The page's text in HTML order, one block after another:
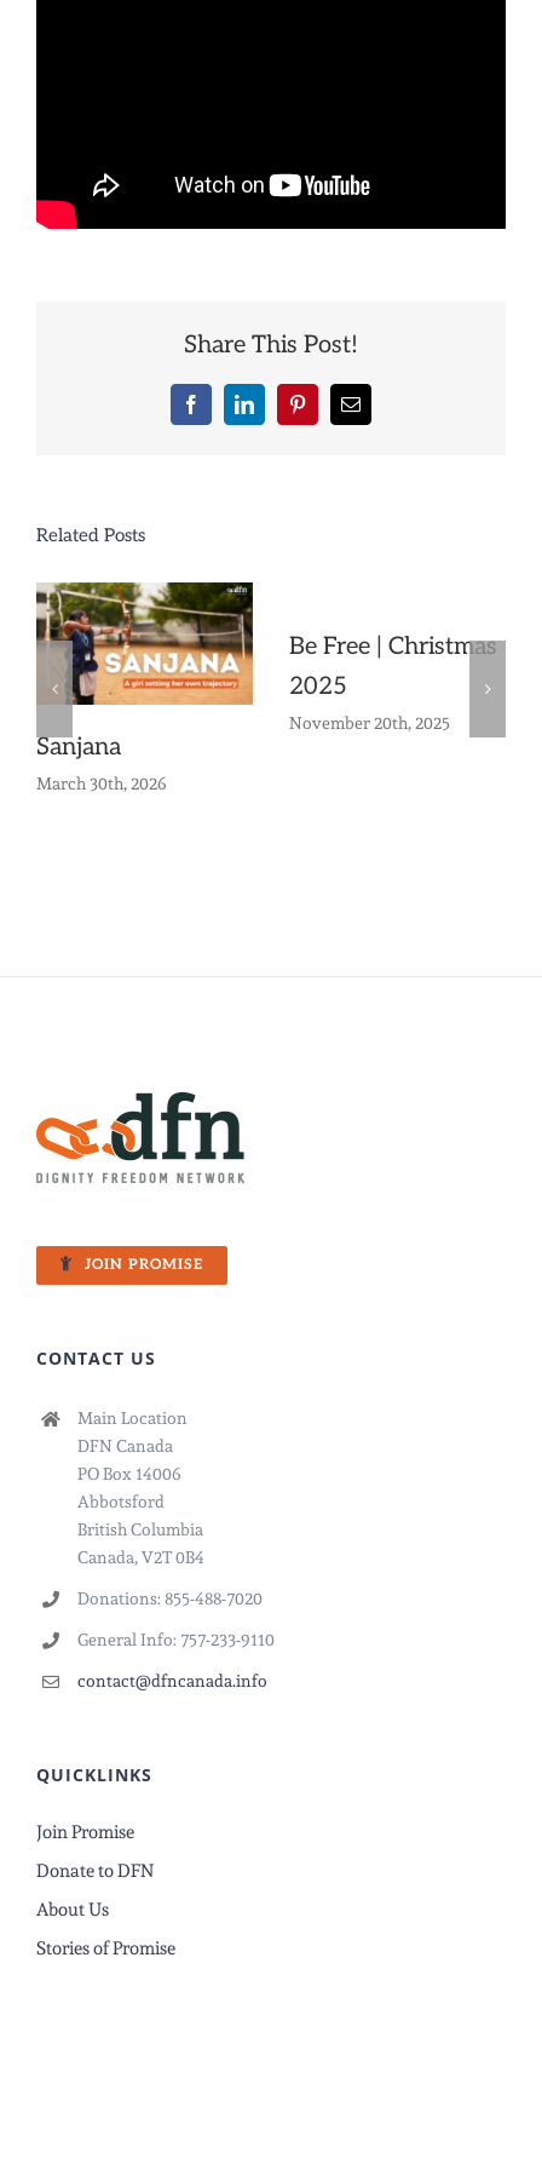
Share This Post!
FacebookLinkedInPinterestEmail
Related Posts
Sanjana
March 30th, 2026
Be Free | Christmas
2025
November 20th, 2025
JOIN PROMISE
CONTACT US
Main Location
DFN Canada
PO Box 14006
Abbotsford
British Columbia
Canada, V2T 0B4
Donations: 855-488-7020
General Info: 757-233-9110
contact@dfncanada.info
QUICKLINKS
Join Promise
Donate to DFN
About Us
Stories of Promise